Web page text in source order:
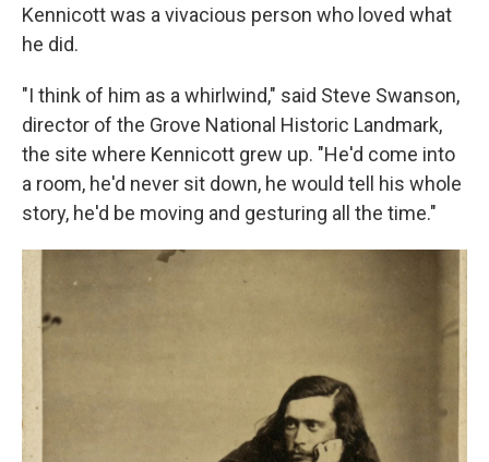
Kennicott was a vivacious person who loved what
he did.
"I think of him as a whirlwind," said Steve Swanson,
director of the Grove National Historic Landmark,
the site where Kennicott grew up. "He'd come into
a room, he'd never sit down, he would tell his whole
story, he'd be moving and gesturing all the time."